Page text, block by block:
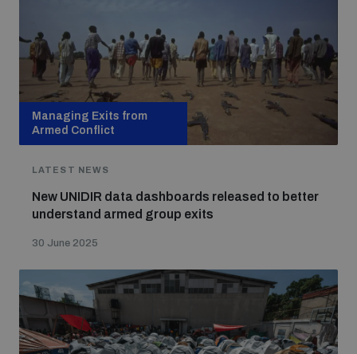
Managing Exits from
Armed Conflict
LATEST NEWS
New UNIDIR data dashboards released to better
understand armed group exits
30 June 2025